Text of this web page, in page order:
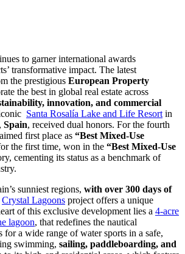
to garner international awards
transformative impact. The latest
the prestigious European Property
the best in global real estate across
innovation, and commercial
Santa Rosalía Lake and Life Resort in
Spain, received dual honors. For the fourth
first place as “Best Mixed-Use
the first time, won in the “Best Mixed-Use
cementing its status as a benchmark of
sunniest regions, with over 300 days of
Crystal Lagoons project offers a unique
of this exclusive development lies a 4-acre
lagoon, that redefines the nautical
for a wide range of water sports in a safe,
swimming, sailing, paddleboarding, and